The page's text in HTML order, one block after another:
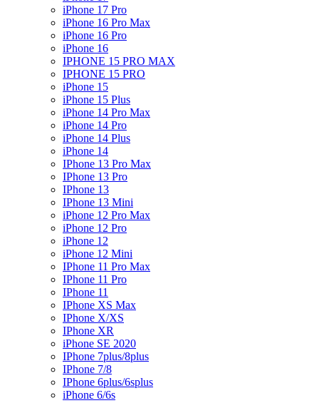
iPhone 17 Pro
iPhone 16 Pro Max
iPhone 16 Pro
iPhone 16
IPHONE 15 PRO MAX
IPHONE 15 PRO
iPhone 15
iPhone 15 Plus
iPhone 14 Pro Max
iPhone 14 Pro
iPhone 14 Plus
iPhone 14
IPhone 13 Pro Max
IPhone 13 Pro
IPhone 13
IPhone 13 Mini
iPhone 12 Pro Max
iPhone 12 Pro
iPhone 12
iPhone 12 Mini
IPhone 11 Pro Max
IPhone 11 Pro
IPhone 11
IPhone XS Max
IPhone X/XS
IPhone XR
iPhone SE 2020
IPhone 7plus/8plus
IPhone 7/8
IPhone 6plus/6splus
iPhone 6/6s